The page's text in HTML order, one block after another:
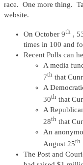
race. One more thing.
website.
On October 9th ,
times in 100 and
Recent Polls can
A media
7th that
A
30th that
A
28th that
An
August 25th
The Post and